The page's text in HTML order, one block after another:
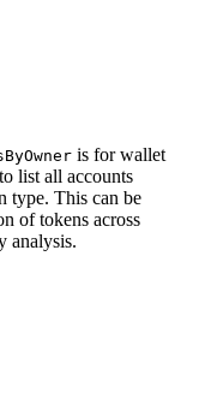
is for wallet
list all accounts
type. This can be
of tokens across
analysis.